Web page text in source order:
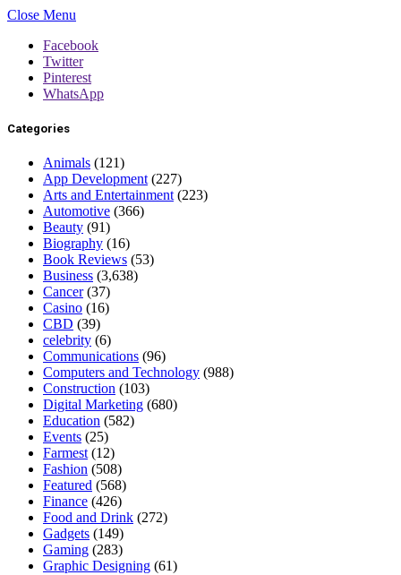
Close Menu
Facebook
Twitter
Pinterest
WhatsApp
Categories
Animals (121)
App Development (227)
Arts and Entertainment (223)
Automotive (366)
Beauty (91)
Biography (16)
Book Reviews (53)
Business (3,638)
Cancer(37)
Casino (16)
CBD (39)
celebrity (6)
Communications (96)
Computers and Technology (988)
Construction (103)
Digital Marketing (680)
Education (582)
Events (25)
Farmest (12)
Fashion (508)
Featured (568)
Finance (426)
Food and Drink (272)
Gadgets (149)
Gaming (283)
Graphic Designing (61)